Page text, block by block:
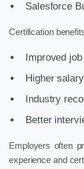
Salesforce
Certification
Improved
Higher
Industry
Better
Employers often
experience and